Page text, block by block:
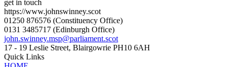
get in touch
https://www.johnswinney.scot
01250 876576 (Constituency Office)
0131 3485717 (Edinburgh Office)
john.swinney.msp@parliament.scot
17 - 19 Leslie Street, Blairgowrie PH10 6AH
Quick Links